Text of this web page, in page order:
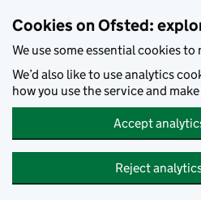
Cookies on Ofsted:
We use some essential cookies
We’d also like to use analytics
how you use the service and
Accept
Reject